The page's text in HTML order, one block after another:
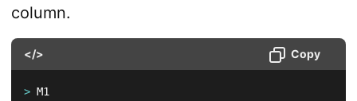
column.
</> Copy
> M1